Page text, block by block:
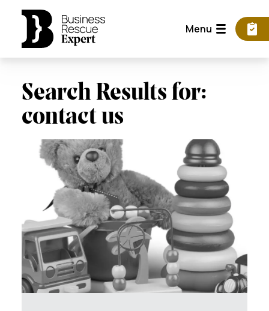
Menu
Search Results for:
contact us